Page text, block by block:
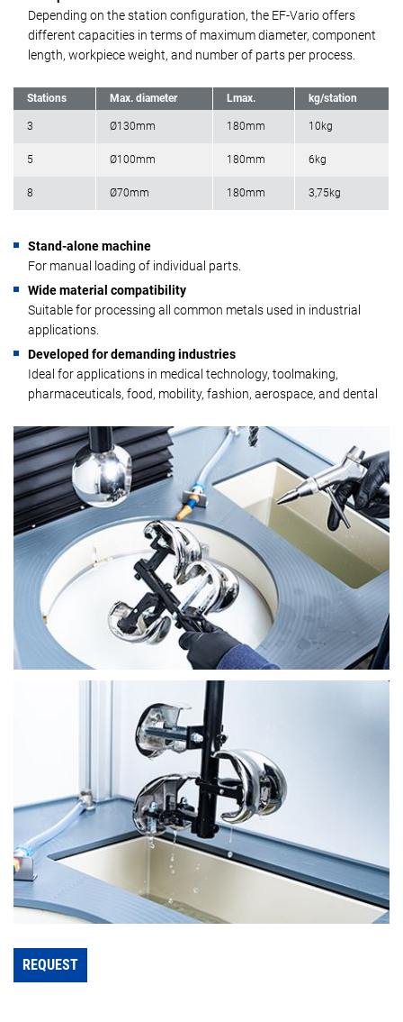
Depending on the station configuration, the EF-Vario offers
different capacities in terms of maximum diameter, component
length, workpiece weight, and number of parts per process.
Stations Max. diameter Lmax. kg/station
3 Ø130mm 180mm 10kg
5 Ø100mm 180mm 6kg
8 Ø70mm 180mm 3,75kg
Stand-alone machine
For manual loading of individual parts.
Wide material compatibility
Suitable for processing all common metals used in industrial
applications.
Developed for demanding industries
Ideal for applications in medical technology, toolmaking,
pharmaceuticals, food, mobility, fashion, aerospace, and dental
REQUEST